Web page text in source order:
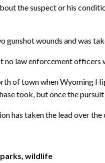
the suspect or his
wounds and was
law enforcement officers
of town when Wyoming
took, but once the
has taken the lead over
wildlife